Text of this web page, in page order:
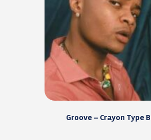
Groove – Crayon Type